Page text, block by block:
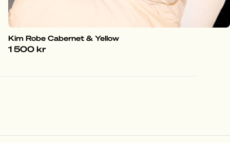
Kim Robe Cabernet & Yellow
1 500 kr